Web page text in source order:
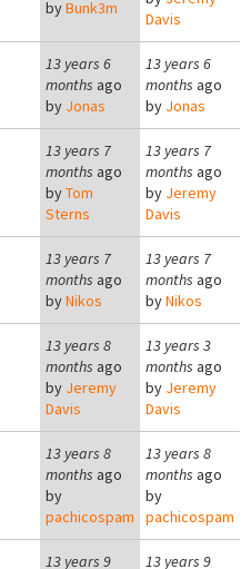
byBunk3m
Davis
13 years 6
months ago
by Jonas
13 years 6
months ago
by Jonas
13 years 7
months ago
byTom
Sterns
13 years 7
months ago
by Jeremy
Davis
13 years 7
months ago
byNikos
13 years 7
months ago
byNikos
13 years 8
months ago
by Jeremy
Davis
13 years 3
months ago
by Jeremy
Davis
13 years 8
months ago
by
pachicospam
13 years 8
months ago
by
pachicospam
13 years 9
13 years 9